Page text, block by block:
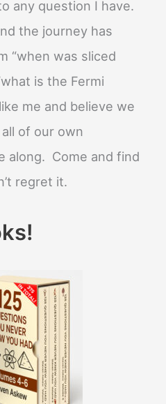
any question I have.
the journey has
“when was sliced
is the Fermi
me and believe we
of our own
along. Come and find
regret it.